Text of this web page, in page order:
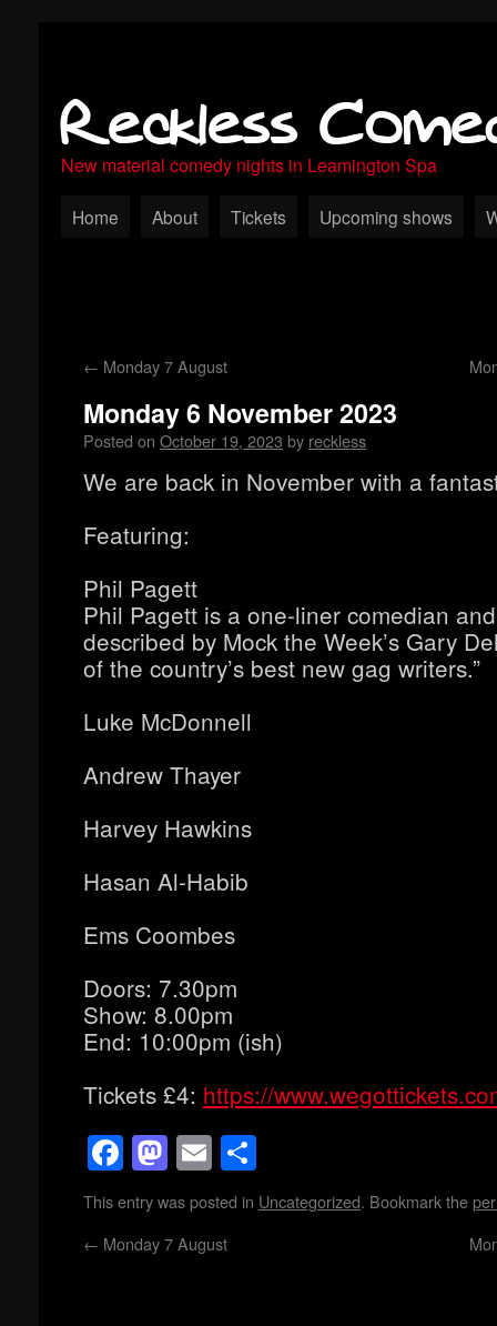
Reckless
New material comedy nights in Leamington Spa
Home About Tickets Upcoming shows
← Monday 7 August
Monday 6 November 2023
Posted on October 19, 2023 by reckless
We are back in November with a
Featuring:
Phil Pagett
Phil Pagett is a one-liner comedian
described by Mock the Week’s Gary
of the country’s best new gag writers.”
Luke McDonnell
Andrew Thayer
Harvey Hawkins
Hasan Al-Habib
Ems Coombes
Doors: 7.30pm
Show: 8.00pm
End: 10:00pm (ish)
Tickets £4: https://
Facebook
Mastodon
Email
This entry was posted in Uncategorized. Bookmark the
← Monday 7 August